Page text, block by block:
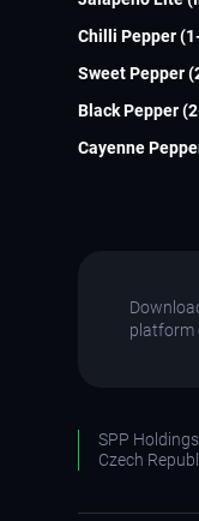
Chilli Pepper
Sweet Pepper
Black Pepper
Cayenne
platform
SPP
Czech